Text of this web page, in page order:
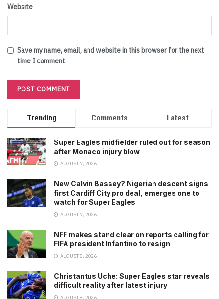
Website
Save my name, email, and website in this browser for the next
time I comment.
Trending Comments Latest
Super Eagles midfielder ruled out for season
after Monaco injury blow
AUGUST 7, 2026
New Calvin Bassey? Nigerian descent signs
first Cardiff City pro deal, emerges one to
watch for Super Eagles
AUGUST 7, 2026
NFF makes stand clear on reports calling for
FIFA president Infantino to resign
AUGUST 8, 2026
Christantus Uche: Super Eagles star reveals
difficult reality after latest injury
AUGUST 8, 2026